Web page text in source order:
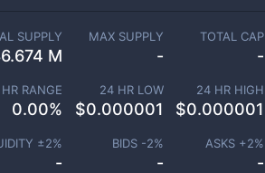
SUPPLY
M
MAX SUPPLY
-
TOTAL CAP
-
RANGE
0.00%
24 HR LOW
$0.000001
24 HR HIGH
$0.000001
±2%
-
BIDS -2%
-
ASKS +2%
-